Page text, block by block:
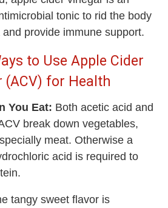
tonic to rid the body
provide immune support.
to Use Apple Cider
(ACV) for Health
You Eat: Both acetic acid and
break down vegetables,
meat. Otherwise a
acid is required to
tangy sweet flavor is